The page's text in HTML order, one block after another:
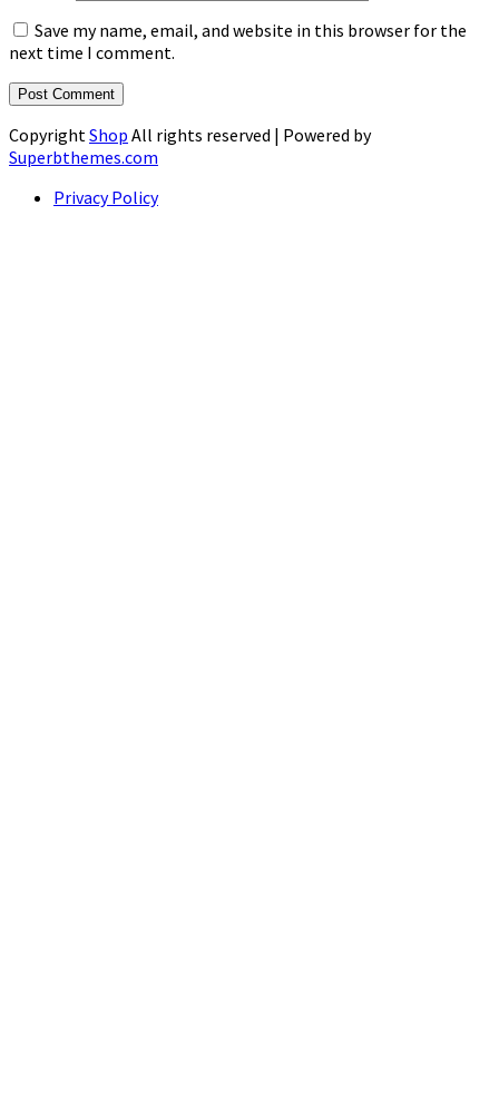
Save my name, email, and website in this browser for the
next time I comment.
Copyright Shop All rights reserved | Powered by
Superbthemes.com
Privacy Policy